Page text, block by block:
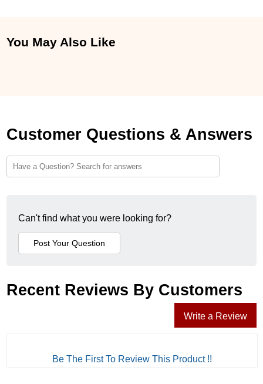
You May Also Like
Customer Questions & Answers
Can't find what you were looking for?
Recent Reviews By Customers
Write a Review
Be The First To Review This Product !!